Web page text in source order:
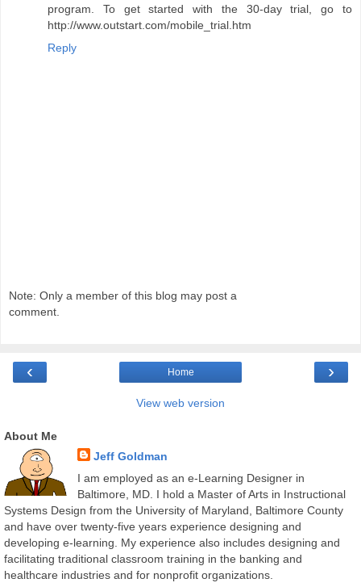
program. To get started with the 30-day trial, go to
http://www.outstart.com/mobile_trial.htm
Reply
Note: Only a member of this blog may post a
comment.
‹ ›
Home
View web version
About Me
Jeff Goldman
I am employed as an e-Learning Designer in
Baltimore, MD. I hold a Master of Arts in Instructional
Systems Design from the University of Maryland, Baltimore County
and have over twenty-five years experience designing and
developing e-learning. My experience also includes designing and
facilitating traditional classroom training in the banking and
healthcare industries and for nonprofit organizations.